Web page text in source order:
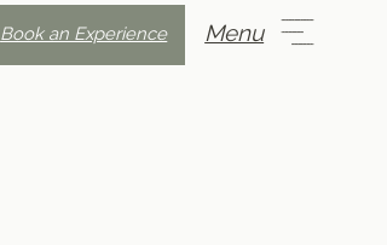
Book an Experience Menu